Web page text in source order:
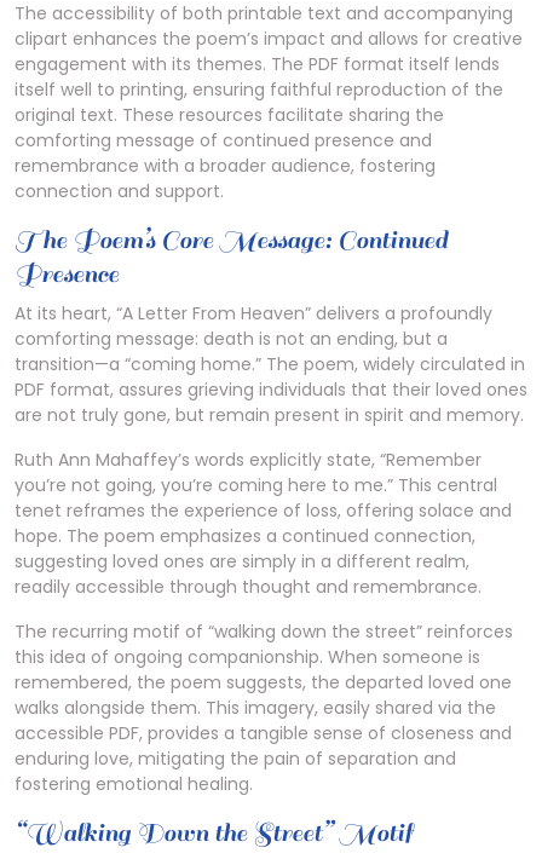
The accessibility of both printable text and accompanying
clipart enhances the poem’s impact and allows for creative
engagement with its themes. The PDF format itself lends
itself well to printing, ensuring faithful reproduction of the
original text. These resources facilitate sharing the
comforting message of continued presence and
remembrance with a broader audience, fostering
connection and support.
The Poem’s Core Message: Continued
Presence
At its heart, “A Letter From Heaven” delivers a profoundly
comforting message: death is not an ending, but a
transition—a “coming home.” The poem, widely circulated in
PDF format, assures grieving individuals that their loved ones
are not truly gone, but remain present in spirit and memory.
Ruth Ann Mahaffey’s words explicitly state, “Remember
you’re not going, you’re coming here to me.” This central
tenet reframes the experience of loss, offering solace and
hope. The poem emphasizes a continued connection,
suggesting loved ones are simply in a different realm,
readily accessible through thought and remembrance.
The recurring motif of “walking down the street” reinforces
this idea of ongoing companionship. When someone is
remembered, the poem suggests, the departed loved one
walks alongside them. This imagery, easily shared via the
accessible PDF, provides a tangible sense of closeness and
enduring love, mitigating the pain of separation and
fostering emotional healing.
“Walking Down the Street” Motif